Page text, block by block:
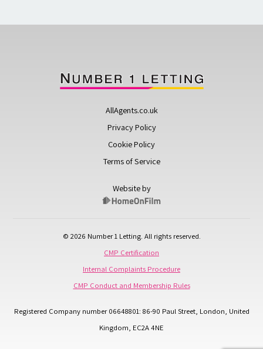
AllAgents.co.uk
Privacy Policy
Cookie Policy
Terms of Service
Website by
© 2026 Number 1 Letting. All rights reserved.
CMP Certification
Internal Complaints Procedure
CMP Conduct and Membership Rules
Registered Company number 06648801: 86-90 Paul Street, London, United
Kingdom, EC2A 4NE